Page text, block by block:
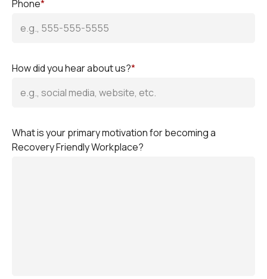
Phone*
How did you hear about us?*
What is your primary motivation for becoming a
Recovery Friendly Workplace?